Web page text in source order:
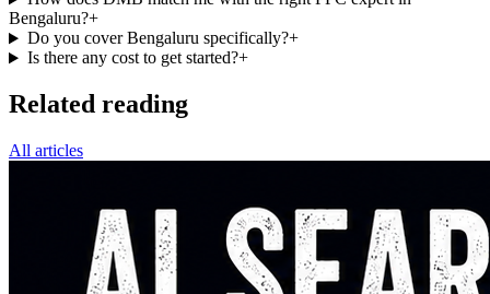
Bengaluru?+
Do you cover Bengaluru specifically?+
Is there any cost to get started?+
Related reading
All articles